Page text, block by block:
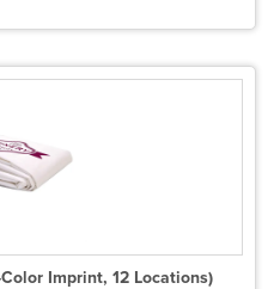
Imprint, 12 Locations)